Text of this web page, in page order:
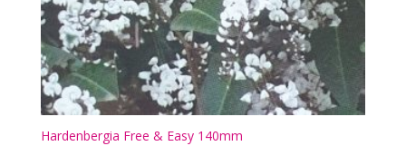
Hardenbergia Free & Easy 140mm